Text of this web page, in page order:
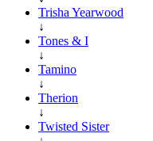
Trisha Yearwood
↓
Tones & I
↓
Tamino
↓
Therion
↓
Twisted Sister